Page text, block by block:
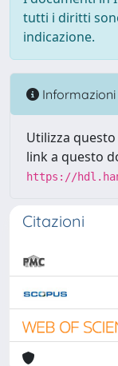
tutti i diritti
indicazione.
Informazioni
Utilizza
link a questo
https://
Citazioni